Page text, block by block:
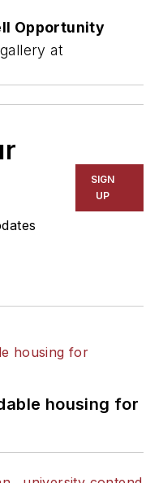
Opportunity
at
SIGN
UP
housing for